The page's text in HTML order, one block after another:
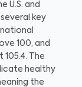
U.S. and
key
100, and
The
healthy
the